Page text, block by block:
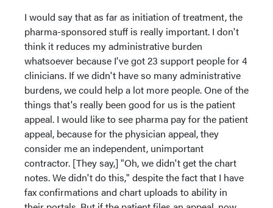
I would say that as far as initiation of treatment, the
pharma-sponsored stuff is really important. I don't
think it reduces my administrative burden
whatsoever because I've got 23 support people for 4
clinicians. If we didn't have so many administrative
burdens, we could help a lot more people. One of the
things that's really been good for us is the patient
appeal. I would like to see pharma pay for the patient
appeal, because for the physician appeal, they
consider me an independent, unimportant
contractor. [They say,] "Oh, we didn't get the chart
notes. We didn't do this," despite the fact that I have
fax confirmations and chart uploads to ability in